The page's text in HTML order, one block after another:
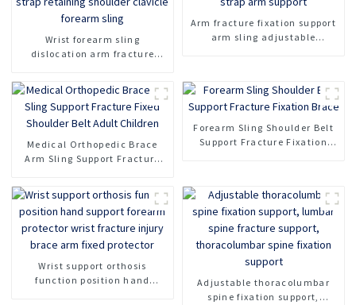
Wrist forearm sling
dislocation arm fracture
forearm sling
Arm fracture fixation support
arm sling adjustable
Medical Orthopedic Brace
Arm Sling Support Fracture
Forearm Sling Shoulder Belt
Support Fracture Fixation
Wrist support orthosis
function position hand
Adjustable thoracolumbar
spine fixation support,